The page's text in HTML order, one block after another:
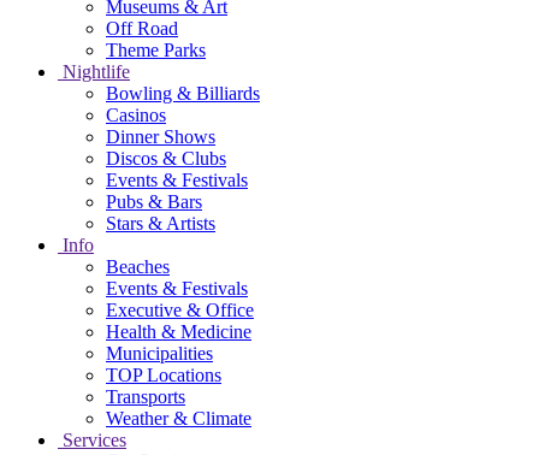
Museums & Art
Off Road
Theme Parks
Nightlife
Bowling & Billiards
Casinos
Dinner Shows
Discos & Clubs
Events & Festivals
Pubs & Bars
Stars & Artists
Info
Beaches
Events & Festivals
Executive & Office
Health & Medicine
Municipalities
TOP Locations
Transports
Weather & Climate
Services